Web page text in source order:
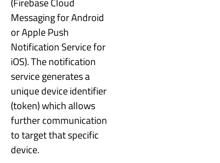
Messaging for Android
or Apple Push
Notification Service for
iOS). The notification
service generates a
unique device identifier
(token) which allows
further communication
to target that specific
device.